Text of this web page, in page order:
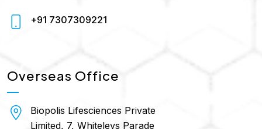
+91 7307309221
Overseas Office
Biopolis Lifesciences Private
Limited, 7, Whiteleys Parade